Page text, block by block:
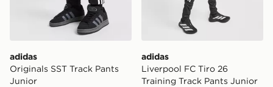
adidas
Originals SST Track Pants
Junior
adidas
Liverpool FC Tiro 26
Training Track Pants Junior